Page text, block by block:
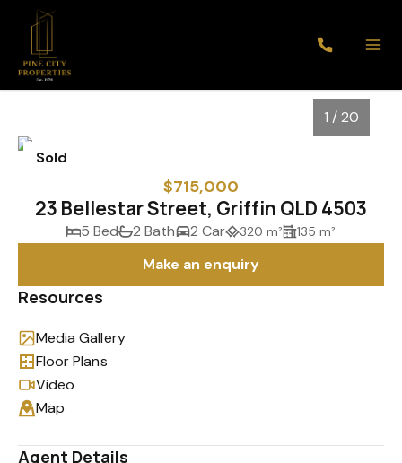
Sold
1 / 20
$715,000
23 Bellestar Street, Griffin QLD 4503
5 Bed 2 Bath 2 Car 320 m² 135 m²
Make an enquiry
Resources
Media Gallery
Floor Plans
Video
Map
Agent Details